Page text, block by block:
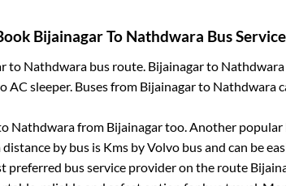
BijainagarTo Nathdwara Bus Service
to Nathdwara bus route. Bijainagarto Nathdwara
AC sleeper. Buses from Bijainagarto Nathdwara
Nathdwarafrom Bijainagartoo. Another popular
distance by bus is Kms by Volvo bus and can be
preferred bus service provider on the route